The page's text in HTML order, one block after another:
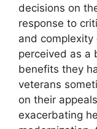
decisions on
response to
and
perceived as a
benefits they
veterans
on their
exacerbating